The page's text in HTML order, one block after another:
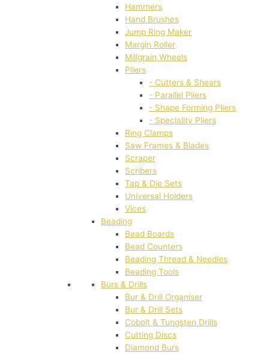
Hammers
Hand Brushes
Jump Ring Maker
Margin Roller
Millgrain Wheels
Pliers
- Cutters & Shears
- Parallel Pliers
- Shape Forming Pliers
- Speciality Pliers
Ring Clamps
Saw Frames & Blades
Scraper
Scribers
Tap & Die Sets
Universal Holders
Vices
Beading
Bead Boards
Bead Counters
Beading Thread & Needles
Beading Tools
Burs & Drills
Bur & Drill Organiser
Bur & Drill Sets
Cobolt & Tungsten Drills
Cutting Discs
Diamond Burs